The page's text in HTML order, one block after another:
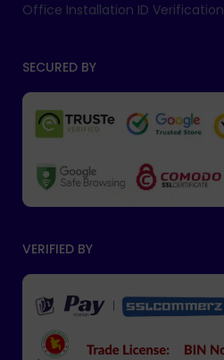
Office Installation ID Verification
SECURED BY
VERIFIED BY